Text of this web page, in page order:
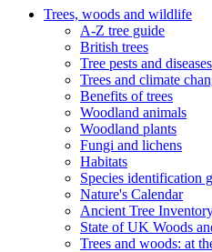
Trees, woods and wildlife
A-Z tree guide
British trees
Tree pests and diseases
Trees and climate
Benefits of trees
Woodland animals
Woodland plants
Fungi and lichens
Habitats
Species identification
Nature's Calendar
Ancient Tree
State of UK Woods
Trees and woods: at